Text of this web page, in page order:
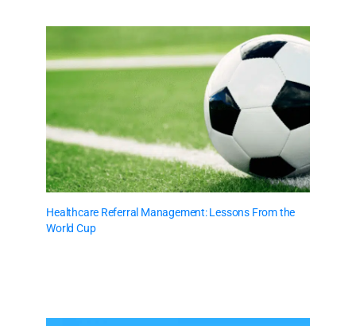
Healthcare Referral Management: Lessons From the
World Cup